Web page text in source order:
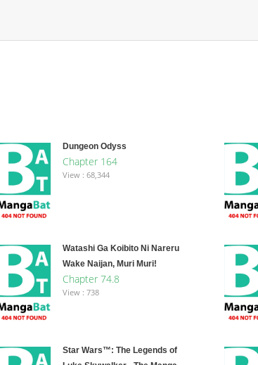
Dungeon Odyss
Chapter 164
View : 68,344
Watashi Ga Koibito Ni Nareru
Wake Naijan, Muri Muri!
Chapter 74.8
View : 738
Star Wars™: The Legends of